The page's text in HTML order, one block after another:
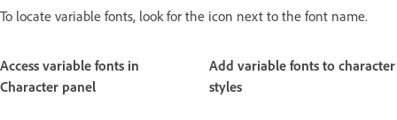
To locate variable fonts, look for the icon next to the font name.
Access variable fonts in
Character panel
Add variable fonts to character
styles